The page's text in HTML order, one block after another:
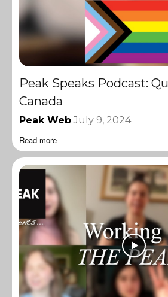
Peak Speaks Podcast:
Canada
Peak Web July 9, 2024
Read more